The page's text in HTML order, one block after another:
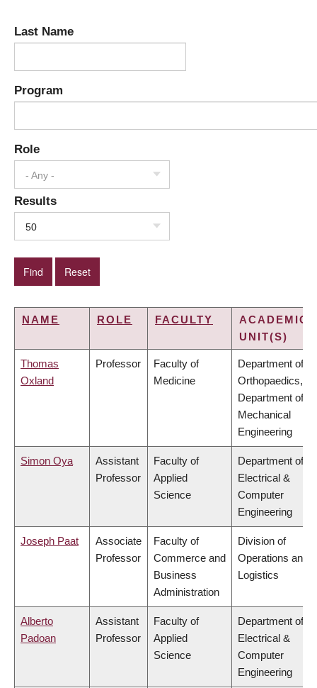
Last Name
Program
Role
- Any -
Results
50
NAME ROLE FACULTY
ACADEMIC
UNIT(S)
Thomas
Oxland
Professor
Faculty of
Medicine
Department of
Orthopaedics,
Department of
Mechanical
Engineering
Simon Oya
Assistant
Professor
Faculty of
Applied
Science
Department of
Electrical &
Computer
Engineering
Joseph Paat
Associate
Professor
Faculty of
Commerce and
Business
Administration
Division of
Operations and
Logistics
Alberto
Padoan
Assistant
Professor
Faculty of
Applied
Science
Department of
Electrical &
Computer
Engineering